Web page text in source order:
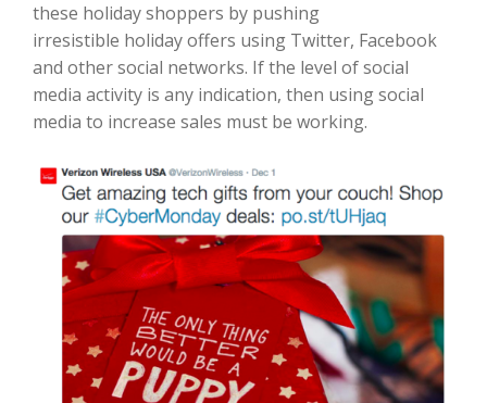
these holiday shoppers by pushing
irresistible holiday offers using Twitter, Facebook
and other social networks. If the level of social
media activity is any indication, then using social
media to increase sales must be working.